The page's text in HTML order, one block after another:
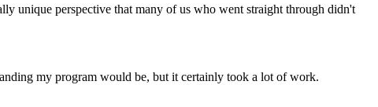
unique perspective that many of us who went straight through didn't
my program would be, but it certainly took a lot of work.